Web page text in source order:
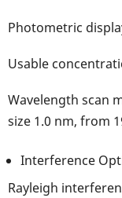
Photometric
Usable
Wavelength scan
size 1.0 nm, from
Interference
Rayleigh